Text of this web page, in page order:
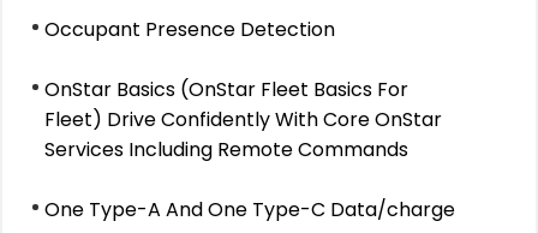
Occupant Presence Detection
OnStar Basics (OnStar Fleet Basics For
Fleet) Drive Confidently With Core OnStar
Services Including Remote Commands
One Type-A And One Type-C Data/charge